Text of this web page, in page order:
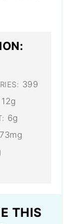
399
12g
6g
THIS